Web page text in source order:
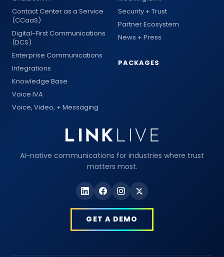
AI-native communications for industries where trust
matters most.
GET A DEMO
Contact Center as a Service
(CCaaS)
Digital-First Communications
(DCS)
Enterprise Communications
Integrations
Knowledge Base
Voice IVA
Voice, Video, + Messaging
Security + Trust
Partner Ecosystem
News + Press
PACKAGES